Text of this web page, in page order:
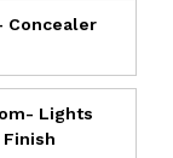
Concealer
Lights
Finish